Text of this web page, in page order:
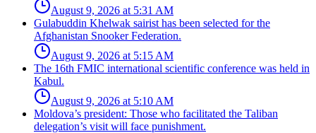
August 9, 2026 at 5:31 AM
Gulabuddin Khelwak sairist has been selected for the
Afghanistan Snooker Federation.
August 9, 2026 at 5:15 AM
The 16th FMIC international scientific conference was held in
Kabul.
August 9, 2026 at 5:10 AM
Moldova’s president: Those who facilitated the Taliban
delegation’s visit will face punishment.